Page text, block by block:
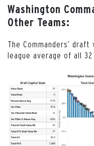
Washington
Other Teams:
The Commanders’ draft
league average of all 32